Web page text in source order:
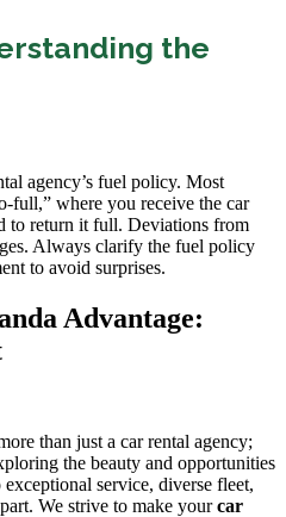
the
agency’s fuel policy. Most
full,” where you receive the car
to return it full. Deviations from
Always clarify the fuel policy
to avoid surprises.
Advantage:
than just a car rental agency;
the beauty and opportunities
service, diverse fleet,
We strive to make yourcar